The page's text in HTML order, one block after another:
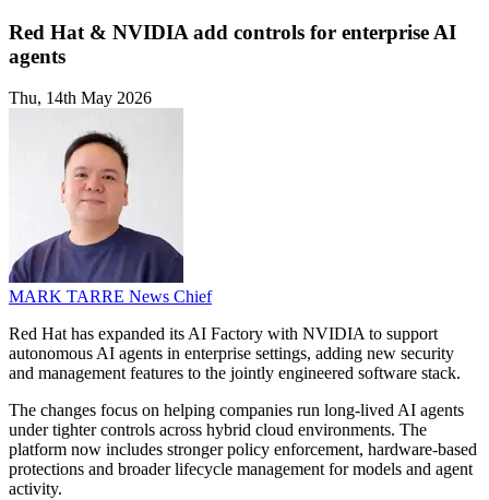
Red Hat & NVIDIA add controls for enterprise AI
agents
Thu, 14th May 2026
MARK TARRE News Chief
Red Hat has expanded its AI Factory with NVIDIA to support
autonomous AI agents in enterprise settings, adding new security
and management features to the jointly engineered software stack.
The changes focus on helping companies run long-lived AI agents
under tighter controls across hybrid cloud environments. The
platform now includes stronger policy enforcement, hardware-based
protections and broader lifecycle management for models and agent
activity.